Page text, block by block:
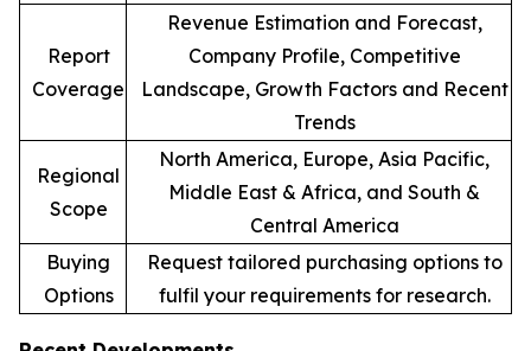
Report
Coverage
Revenue Estimation and Forecast,
Company Profile, Competitive
Landscape, Growth Factors and Recent
Trends
Regional
Scope
North America, Europe, Asia Pacific,
Middle East & Africa, and South &
Central America
Buying
Options
Request tailored purchasing options to
fulfil your requirements for research.